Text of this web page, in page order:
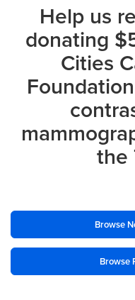
Help us
donating
Cities
the
Browse
Browse